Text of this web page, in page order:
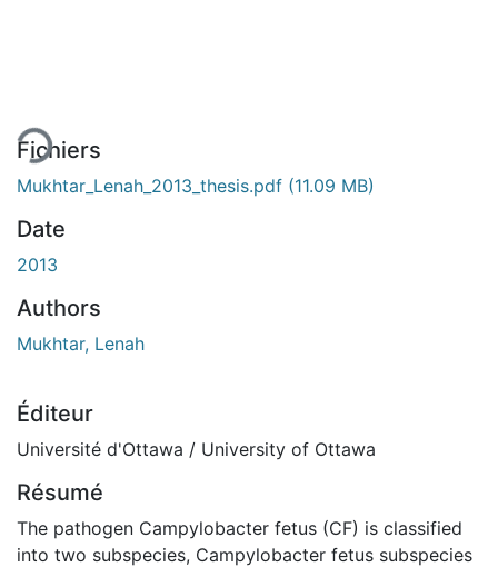
Fichiers
Mukhtar_Lenah_2013_thesis.pdf (11.09 MB)
Date
2013
Authors
Mukhtar, Lenah
Éditeur
Université d'Ottawa / University of Ottawa
Résumé
The pathogen Campylobacter fetus (CF) is classified
into two subspecies, Campylobacter fetus subspecies